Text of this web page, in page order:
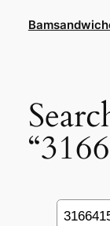
Search